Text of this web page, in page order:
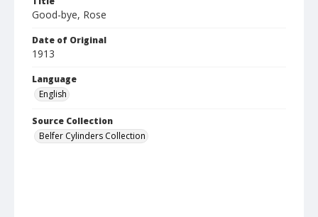
Good-bye, Rose
Date of Original
1913
Language
English
Source Collection
Belfer Cylinders Collection